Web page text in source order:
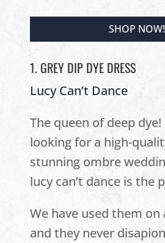
SHOP NOW!
1. GREY DIP DYE DRESS
Lucy Can’t Dance
The queen of deep
looking for a high-
stunning ombre
lucy can’t dance is the
We have used them
and they never